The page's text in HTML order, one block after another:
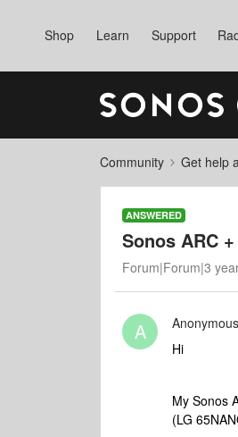
Shop Learn Support
Community Get help
ANSWERED
Sonos ARC
Forum|Forum|3
A
Anonymous
Hi
My Sonos
(LG